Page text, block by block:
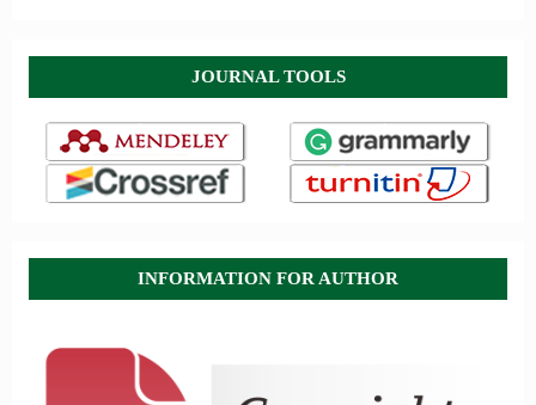
JOURNAL TOOLS
INFORMATION FOR AUTHOR